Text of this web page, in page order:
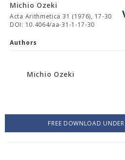
Michio Ozeki
Acta Arithmetica 31 (1976), 17-30
DOI: 10.4064/aa-31-1-17-30
Authors
Michio Ozeki
FREE DOWNLOAD